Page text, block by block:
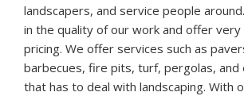
landscapers, and service people
in the quality of our work and offer
pricing. We offer services such as
barbecues, fire pits, turf, pergolas, and
that has to deal with landscaping. With